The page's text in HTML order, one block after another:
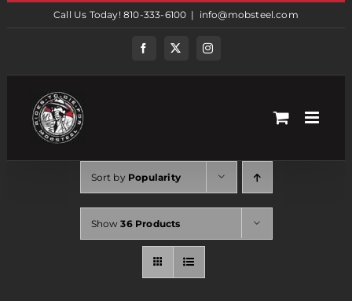
Call Us Today! 810-333-6100 | info@mobsteel.com
FacebookTwitterInstagram
Sort by Popularity
Show36 Products